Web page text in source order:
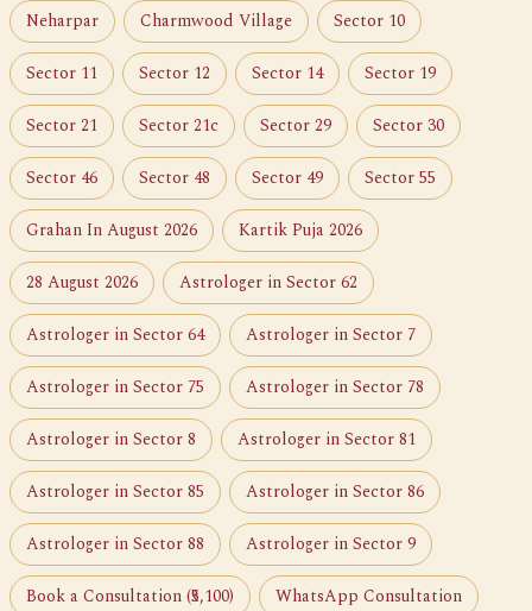
Neharpar Charmwood Village Sector 10
Sector 11 Sector 12 Sector 14 Sector 19
Sector 21 Sector 21c Sector 29 Sector 30
Sector 46 Sector 48 Sector 49 Sector 55
Grahan In August 2026 Kartik Puja 2026
28 August 2026 Astrologer in Sector 62
Astrologer in Sector 64 Astrologer in Sector 7
Astrologer in Sector 75 Astrologer in Sector 78
Astrologer in Sector 8 Astrologer in Sector 81
Astrologer in Sector 85 Astrologer in Sector 86
Astrologer in Sector 88 Astrologer in Sector 9
Book a Consultation (₹5,100) WhatsApp Consultation